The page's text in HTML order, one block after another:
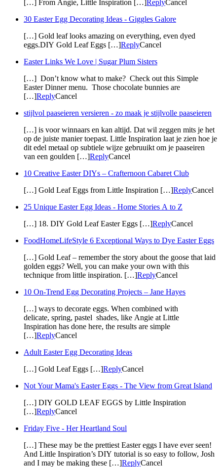
[…] From Angie, Little Inspiration […]ReplyCancel
30 Easter Egg Decorating Ideas - Giggles Galore
[…] Gold leaf looks amazing on everything, even dyed
eggs.DIY Gold Leaf Eggs […]ReplyCancel
Easter Links We Love | Sugar Plum Sisters
[…] Don’t know what to make? Check out this Simple
Easter Dinner menu. Those chocolate bunnies are
[…]ReplyCancel
stijlvol paaseieren versieren - zo maak je stijlvolle paaseieren
[…] is voor winnaars en kan altijd. Dat wil zeggen mits je het
op de juiste manier toepast. Little Inspiration laat je zien hoe je
dit edel metaal op subtiele wijze gebruuikt om je paaseiren
van een goulden […]ReplyCancel
10 Creative Easter DIYs – Crafternoon Cabaret Club
[…] Gold Leaf Eggs from Little Inspiration […]ReplyCancel
25 Unique Easter Egg Ideas - Home Stories A to Z
[…] 18. DIY Gold Leaf Easter Eggs […]ReplyCancel
FoodHomeLifeStyle 6 Exceptional Ways to Dye Easter Eggs
[…] Gold Leaf – remember the story about the goose that laid
golden eggs? Well, you can make your own with this
technique from little inspiration. […]ReplyCancel
10 On-Trend Egg Decorating Projects – Jane Hayes
[…] ways to decorate eggs. When combined with
delicate, spring, pastel shades, like Angie at Little
Inspiration has done here, the results are simple
[…]ReplyCancel
Adult Easter Egg Decorating Ideas
[…] Gold Leaf Eggs […]ReplyCancel
Not Your Mama's Easter Eggs - The View from Great Island
[…] DIY GOLD LEAF EGGS by Little Inspiration
[…]ReplyCancel
Friday Five - Her Heartland Soul
[…] These may be the prettiest Easter eggs I have ever seen!
And Little Inspiration’s DIY tutorial is so easy to follow, Josh
and I may be making these […]ReplyCancel